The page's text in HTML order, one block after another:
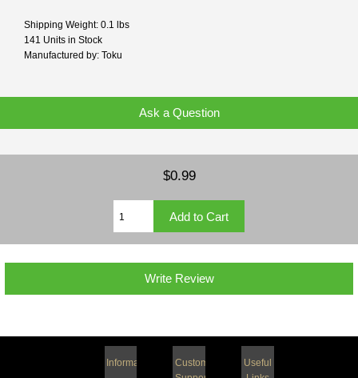
Shipping Weight: 0.1 lbs
141 Units in Stock
Manufactured by: Toku
Ask a Question
$0.99
Write Review
Information
Customer
Useful